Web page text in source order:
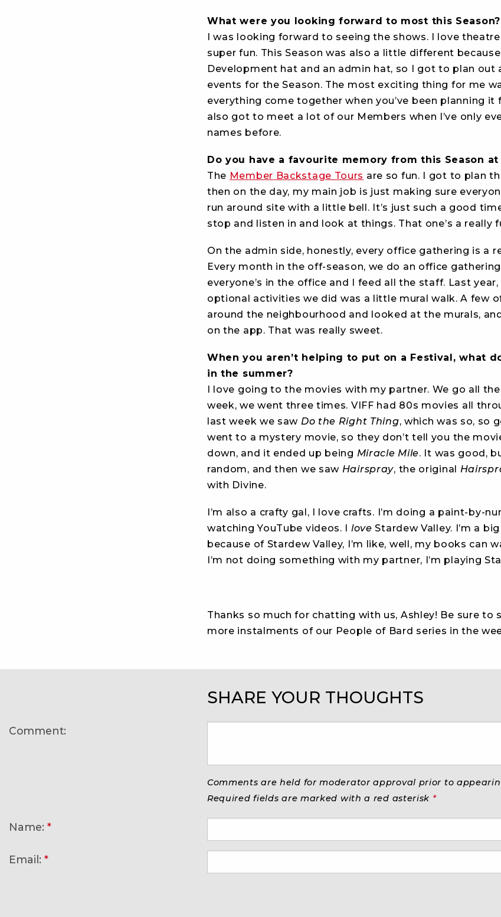
What were you looking forward to most this Season?
I was looking forward to seeing the shows. I love
super fun. This Season was also a little different because
Development hat and an admin hat, so I got to plan out
events for the Season. The most exciting thing for me
everything come together when you’ve been planning it
also got to meet a lot of our Members when I’ve only
names before.
Do you have a favourite memory from this Season at
The Member Backstage Tours are so fun. I got to plan
then on the day, my main job is just making sure
run around site with a little bell. It’s just such a good
stop and listen in and look at things. That one’s a really
On the admin side, honestly, every office gathering is a
Every month in the off-season, we do an office
everyone’s in the office and I feed all the staff. Last
optional activities we did was a little mural walk. A few
around the neighbourhood and looked at the murals,
on the app. That was really sweet.
When you aren’t helping to put on a Festival, what
in the summer?
I love going to the movies with my partner. We go all
week, we went three times. VIFF had 80s movies all
last week we saw Do the Right Thing, which was so, so
went to a mystery movie, so they don’t tell you the
down, and it ended up being Miracle Mile. It was good,
random, and then we saw Hairspray, the original
with Divine.
I’m also a crafty gal, I love crafts. I’m doing a paint-by-
watching YouTube videos. I love Stardew Valley. I’m a
because of Stardew Valley, I’m like, well, my books can
I’m not doing something with my partner, I’m playing
Thanks so much for chatting with us, Ashley! Be sure to
more instalments of our People of Bard series in the
SHARE YOUR THOUGHTS
Comment:
Comments are held for moderator approval prior to
Required fields are marked with a red asterisk *
Name: *
Email: *